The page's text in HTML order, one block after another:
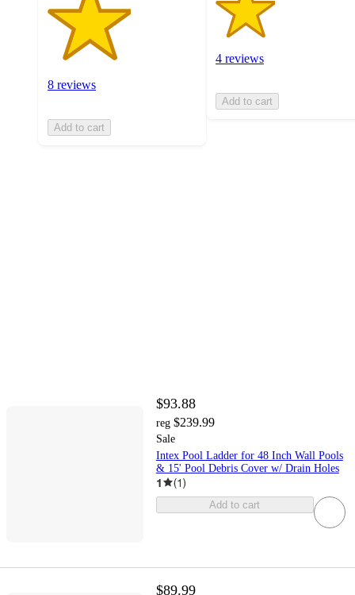
8 reviews
Add to cart
4 reviews
Add to cart
$93.88
reg $239.99
Sale
Intex Pool Ladder for 48 Inch Wall Pools
& 15' Pool Debris Cover w/ Drain Holes
1 (1)
Add to cart
$89.99